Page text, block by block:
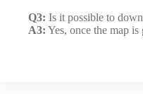
Q3: Is it possible to
A3: Yes, once the map